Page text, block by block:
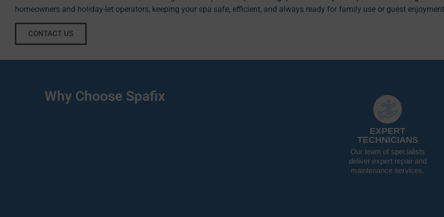
homeowners and holiday-let operators, keeping your spa safe, efficient, and always ready for family use or guest
CONTACT US
Why Choose Spafix
EXPERT
TECHNICIANS
Our team of specialists
deliver expert repair and
maintenance services.